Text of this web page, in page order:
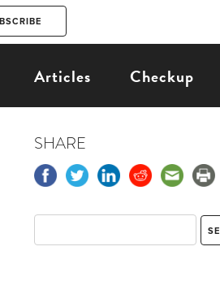
Articles Checkup
SHARE